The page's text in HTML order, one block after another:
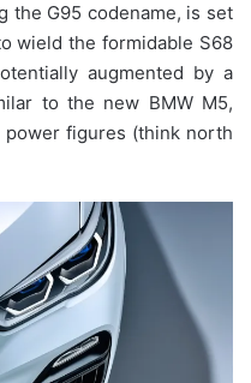
the G95 codename, is set
wield the formidable S68
augmented by a
to the new BMW M5,
figures (think north